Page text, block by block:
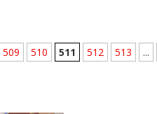
509 510 511 512 513
...